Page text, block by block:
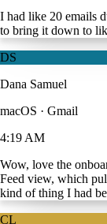
I had like 20 emails
to bring it down to
DS
Dana Samuel
macOS · Gmail
4:19 AM
Wow, love the
Feed view, which
kind of thing I had
CL